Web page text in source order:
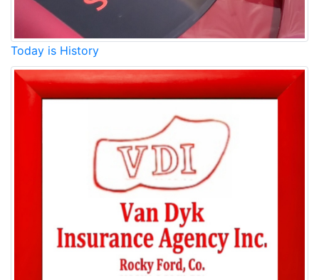
Today is History